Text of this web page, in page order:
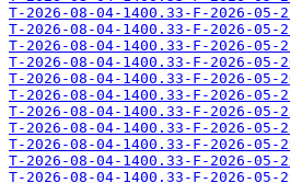
T-2026-08-04-1400.33-F-2026-05-
T-2026-08-04-1400.33-F-2026-05-
T-2026-08-04-1400.33-F-2026-05-
T-2026-08-04-1400.33-F-2026-05-
T-2026-08-04-1400.33-F-2026-05-
T-2026-08-04-1400.33-F-2026-05-
T-2026-08-04-1400.33-F-2026-05-
T-2026-08-04-1400.33-F-2026-05-
T-2026-08-04-1400.33-F-2026-05-
T-2026-08-04-1400.33-F-2026-05-
T-2026-08-04-1400.33-F-2026-05-